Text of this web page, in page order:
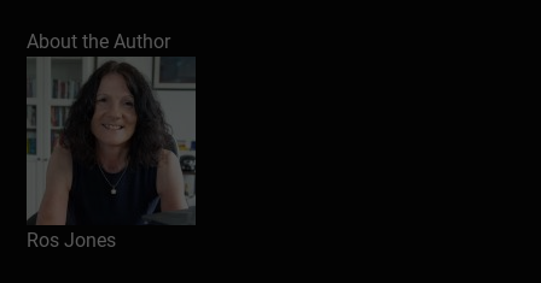
commercial experience before setting up
her own business coaching practice in
2013. She’s helped thousands of
individuals achieve their goals and take
their business to the next level. Her clients
achieve growth in profitability
accomplished through improvements in
About the Author
Ros Jones